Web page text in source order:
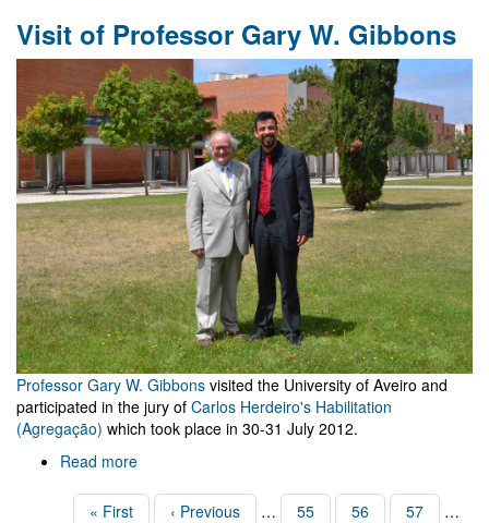
at
de
Janeiro
Visit of Professor Gary W. Gibbons
Professor Gary W. Gibbons visited the University of Aveiro and
participated in the jury of Carlos Herdeiro's Habilitation
(Agregação) which took place in 30-31 July 2012.
Read more
Pagination
First
« First
Previous
‹ Previous … Page
55 Page
56 Page
57 …